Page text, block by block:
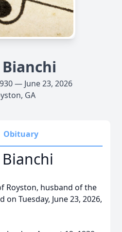
— June 23, 2026
GA
Obituary
Royston, husband of the
on Tuesday, June 23, 2026,